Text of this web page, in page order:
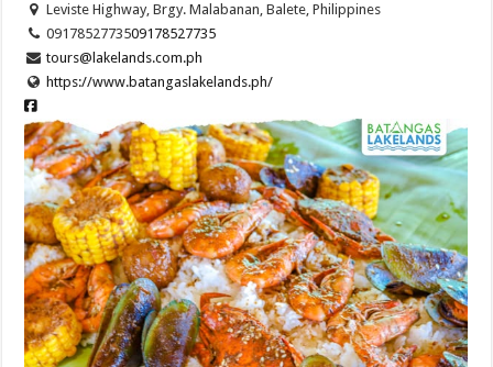
Leviste Highway, Brgy. Malabanan, Balete, Philippines
0917852773509178527735
tours@lakelands.com.ph
https://www.batangaslakelands.ph/